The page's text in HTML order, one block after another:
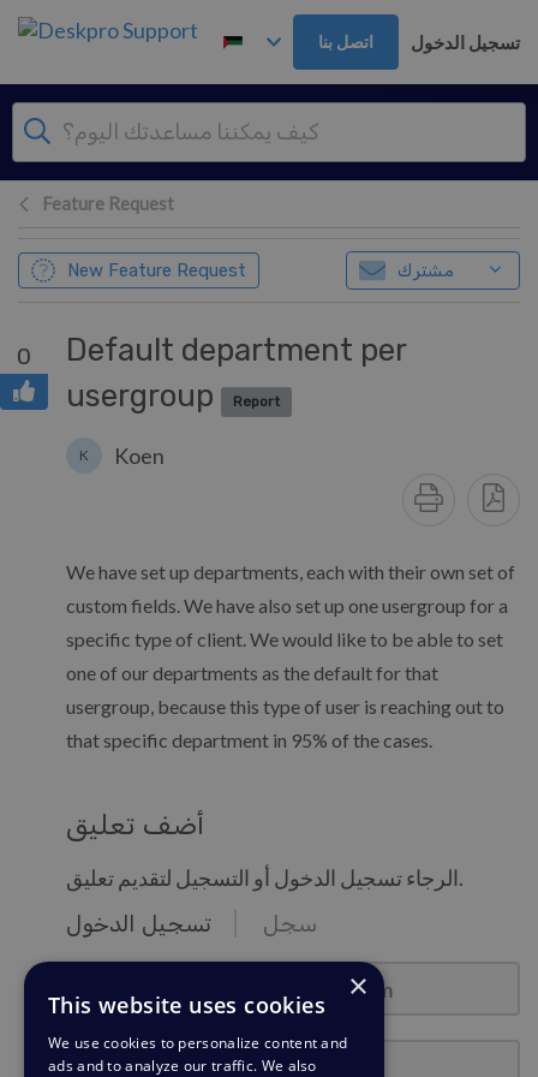
تخطي إلى المحتوى الرئيس
اتصل بنا تسجيل الدخول
Feature Request
New Feature Request مشترك
0
Default department per
usergroup
Report
K Koen
We have set up departments, each with their own set of
custom fields. We have also set up one usergroup for a
specific type of client. We would like to be able to set
one of our departments as the default for that
usergroup, because this type of user is reaching out to
that specific department in 95% of the cases.
أضف تعليق
الرجاء تسجيل الدخول أو التسجيل لتقديم تعليق.
تسجيل الدخول سجل
كلمة المرور
×
This website uses cookies
We use cookies to personalize content and
ads and to analyze our traffic. We also